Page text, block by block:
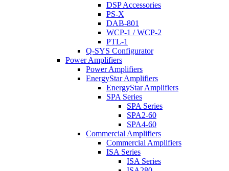
DSP Accessories
PS-X
DAB-801
WCP-1 / WCP-2
PTL-1
Q-SYS Configurator
Power Amplifiers
Power Amplifiers
EnergyStar Amplifiers
EnergyStar Amplifiers
SPA Series
SPA Series
SPA2-60
SPA4-60
Commercial Amplifiers
Commercial Amplifiers
ISA Series
ISA Series